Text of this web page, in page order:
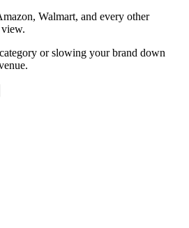
Walmart, and every other
or slowing your brand down